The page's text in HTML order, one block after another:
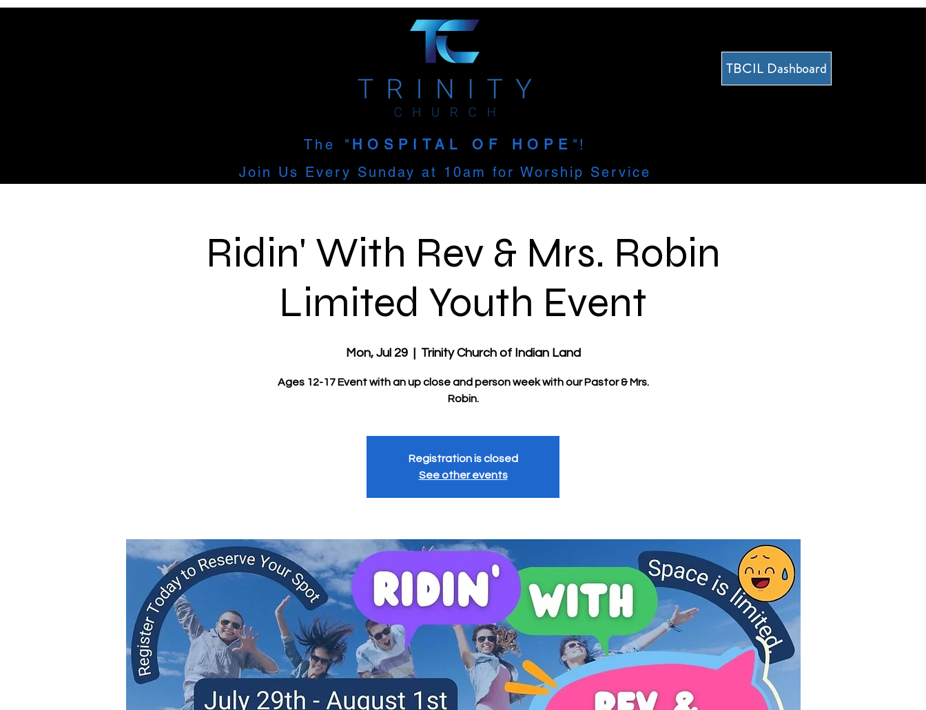
TBCIL Dashboard
The " HOSPITAL OF HOPE "!
Join Us Every Sunday at 10am for Worship Service
Ridin' With Rev & Mrs. Robin
Limited Youth Event
Mon, Jul 29
  |
Trinity Church of Indian Land
Ages 12-17 Event with an up close and person week with our Pastor & Mrs.
Robin.
Registration is closed
See other events